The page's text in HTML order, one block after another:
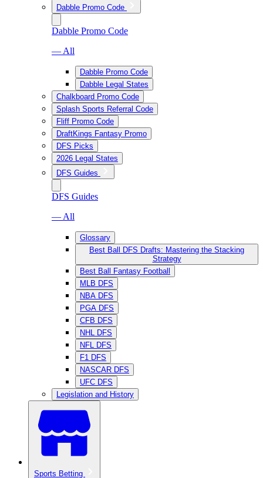
Dabble Promo Code
Dabble Promo Code
— All
Dabble Promo Code
Dabble Legal States
Chalkboard Promo Code
Splash Sports Referral Code
Fliff Promo Code
DraftKings Fantasy Promo
DFS Picks
2026 Legal States
DFS Guides
DFS Guides
— All
Glossary
Best Ball DFS Drafts: Mastering the Stacking
Strategy
Best Ball Fantasy Football
MLB DFS
NBA DFS
PGA DFS
CFB DFS
NHL DFS
NFL DFS
F1 DFS
NASCAR DFS
UFC DFS
Legislation and History
Sports Betting